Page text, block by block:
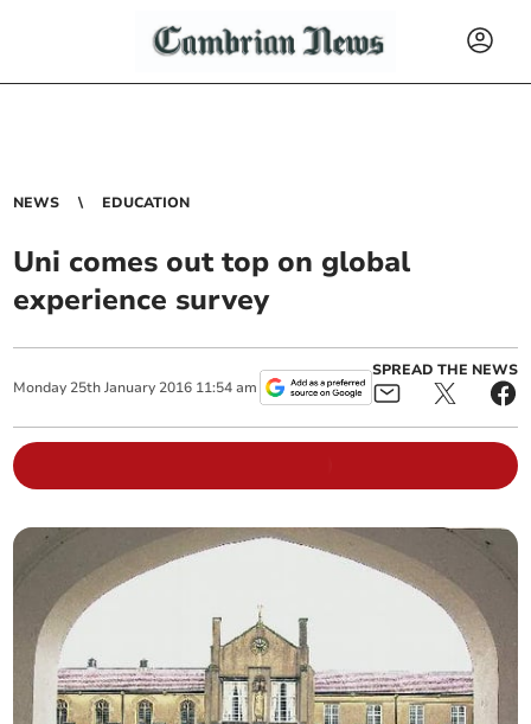
NEWS EDUCATION
Uni comes out top on global
experience survey
Monday 25th January 2016 11:54 am
SPREAD THE NEWS